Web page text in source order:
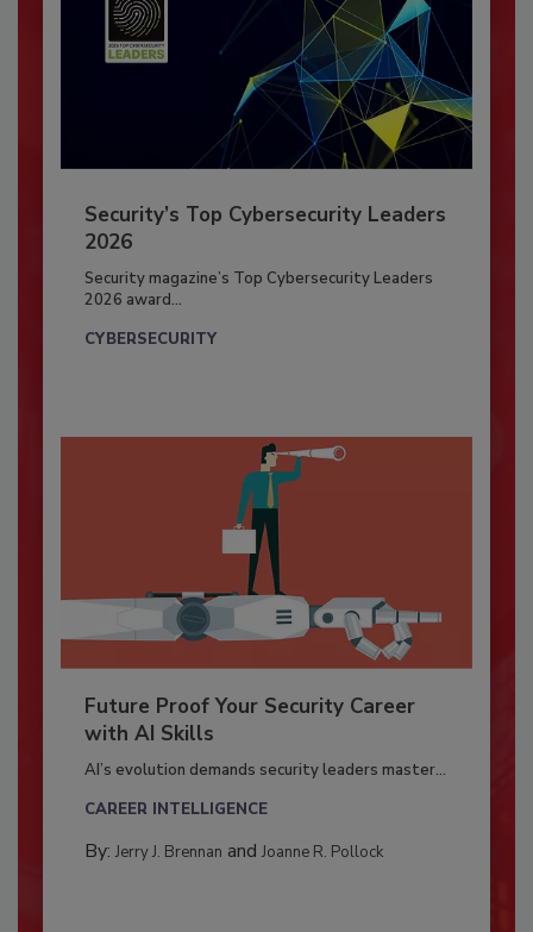
Security’s Top Cybersecurity Leaders
2026
Security magazine’s Top Cybersecurity Leaders
2026 award...
CYBERSECURITY
Future Proof Your Security Career
with AI Skills
AI’s evolution demands security leaders master...
CAREER INTELLIGENCE
By: Jerry J. Brennan and Joanne R. Pollock